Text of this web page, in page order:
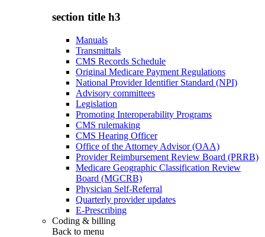
section title h3
Manuals
Transmittals
CMS Records Schedule
Original Medicare Payment Regulations
National Provider Identifier Standard (NPI)
Advisory committees
Legislation
Promoting Interoperability Programs
CMS rulemaking
CMS Hearing Officer
Office of the Attorney Advisor (OAA)
Provider Reimbursement Review Board (PRRB)
Medicare Geographic Classification Review
Board (MGCRB)
Physician Self-Referral
Quarterly provider updates
E-Prescribing
Coding & billing
Back to menu